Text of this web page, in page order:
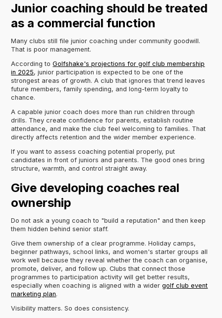
Junior coaching should be treated
as a commercial function
Many clubs still file junior coaching under community goodwill.
That is poor management.
According toGolfshake's projections for golf club membership
in 2025, junior participation is expected to be one of the
strongest areas of growth. A club that ignores that trend leaves
future members, family spending, and long-term loyalty to
chance.
A capable junior coach does more than run children through
drills. They create confidence for parents, establish routine
attendance, and make the club feel welcoming to families. That
directly affects retention and the wider member experience.
If you want to assess coaching potential properly, put
candidates in front of juniors and parents. The good ones bring
structure, warmth, and control straight away.
Give developing coaches real
ownership
Do not ask a young coach to "build a reputation" and then keep
them hidden behind senior staff.
Give them ownership of a clear programme. Holiday camps,
beginner pathways, school links, and women's starter groups all
work well because they reveal whether the coach can organise,
promote, deliver, and follow up. Clubs that connect those
programmes to participation activity will get better results,
especially when coaching is aligned with a widergolf club event
marketing plan.
Visibility matters. So does consistency.